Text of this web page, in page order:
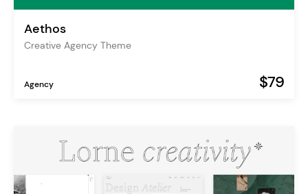
Aethos
Creative Agency Theme
Agency $79